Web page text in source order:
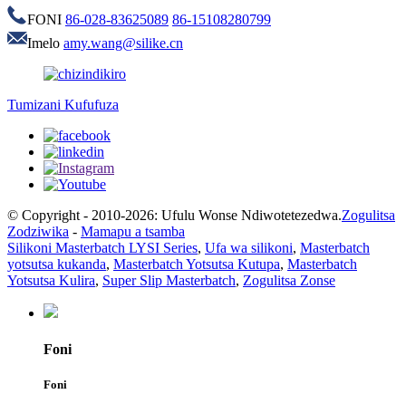
FONI 86-028-83625089 86-15108280799
Imelo amy.wang@silike.cn
Tumizani Kufufuza
© Copyright - 2010-2026: Ufulu Wonse Ndiwotetezedwa.Zogulitsa
Zodziwika - Mamapu a tsamba
Silikoni Masterbatch LYSI Series, Ufa wa silikoni, Masterbatch
yotsutsa kukanda, Masterbatch Yotsutsa Kutupa, Masterbatch
Yotsutsa Kulira, Super Slip Masterbatch, Zogulitsa Zonse
Foni
Foni